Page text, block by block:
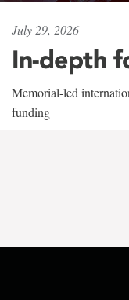
July 29, 2026
In-depth
Memorial-led
funding